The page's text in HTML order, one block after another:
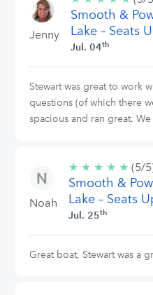
Jenny
Smooth &
Lake – Seats
Jul. 04th
Stewart was great to work
questions (of which there
spacious and ran great.
Noah
★ ★ ★ ★ ★ 5/5
(5/
Smooth &
Lake – Seats
Jul. 25th
Great boat, Stewart was a